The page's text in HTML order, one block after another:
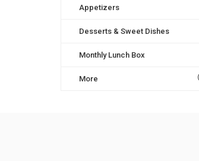
Appetizers
Desserts & Sweet Dishes
Monthly Lunch Box
More